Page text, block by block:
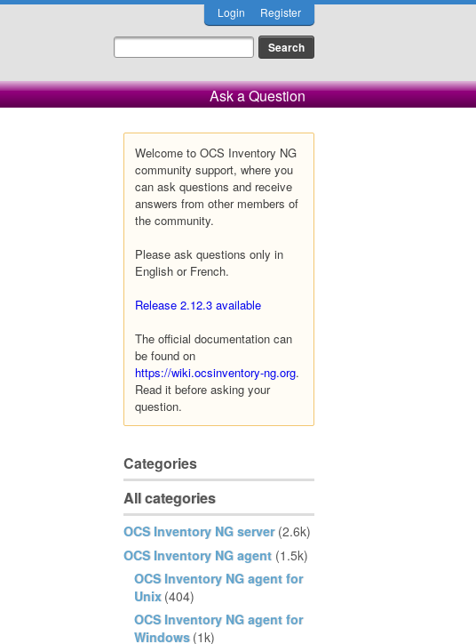
Login Register
Ask a Question
Welcome to OCS Inventory NG
community support, where you
can ask questions and receive
answers from other members of
the community.
Please ask questions only in
English or French.
Release 2.12.3 available
The official documentation can
be found on
https://wiki.ocsinventory-ng.org.
Read it before asking your
question.
Categories
All categories
OCS Inventory NG server (2.6k)
OCS Inventory NG agent (1.5k)
OCS Inventory NG agent for
Unix (404)
OCS Inventory NG agent for
Windows (1k)